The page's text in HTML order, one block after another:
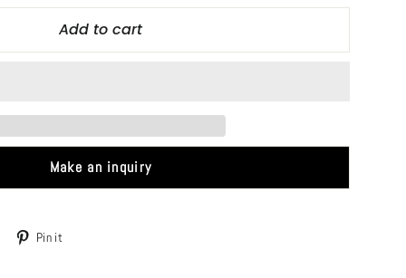
Add to cart
Make an inquiry
Tweet Pin it